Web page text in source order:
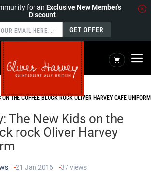
for an Exclusive New Member's
Discount
GET OFFER
My Cart
THE COFFEE BLOCK ROCK OLIVER HARVEY CAFE UNIFORM
The New Kids on the
rock Oliver Harvey
21 Jan 2016 37views